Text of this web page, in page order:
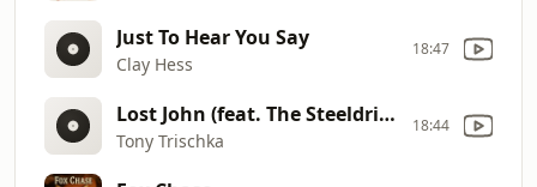
Just To Hear You Say
Clay Hess
18:47
Lost John (feat. The Steeldrivers)
Tony Trischka
18:44